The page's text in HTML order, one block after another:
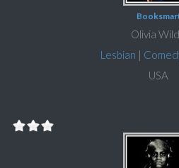
Olivia
Lesbian |
USA